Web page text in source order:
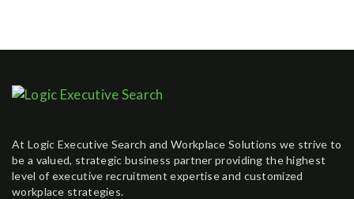
At Logic Executive Search and Workplace Solutions we strive to
be a valued, strategic business partner providing the highest
level of executive recruitment expertise and customized
workplace strategies.